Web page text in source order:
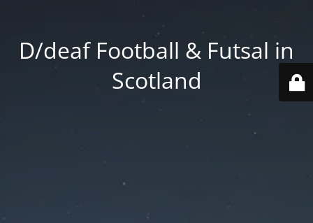
D/deaf Football & Futsal in
Scotland